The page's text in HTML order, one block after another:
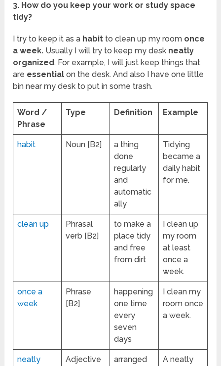
3. How do you keep your work or study space
tidy?
I try to keep it as a habit to clean up my room once
a week. Usually I will try to keep my desk neatly
organized. For example, I will just keep things that
are essential on the desk. And also I have one little
bin near my desk to put in some trash.
Word /
Phrase
Type Definition Example
habit Noun [B2]
a thing
done
regularly
and
automatic
ally
Tidying
became a
daily habit
for me.
clean up
Phrasal
verb [B2]
to make a
place tidy
and free
from dirt
I clean up
my room
at least
once a
week.
once a
week
Phrase
[B2]
happening
one time
every
seven
days
I clean my
room once
a week.
neatly
Adjective
arranged
A neatly